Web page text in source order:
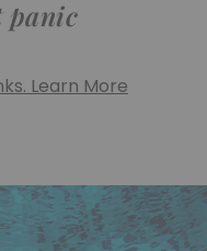
panic
Learn More